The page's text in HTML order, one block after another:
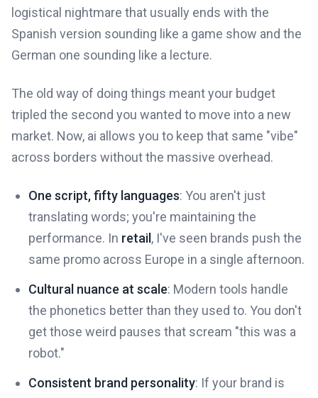
logistical nightmare that usually ends with the
Spanish version sounding like a game show and the
German one sounding like a lecture.
The old way of doing things meant your budget
tripled the second you wanted to move into a new
market. Now, ai allows you to keep that same "vibe"
across borders without the massive overhead.
One script, fifty languages: You aren't just
translating words; you're maintaining the
performance. In retail , I've seen brands push the
same promo across Europe in a single afternoon.
Cultural nuance at scale: Modern tools handle
the phonetics better than they used to. You don't
get those weird pauses that scream "this was a
robot."
Consistent brand personality: If your brand is